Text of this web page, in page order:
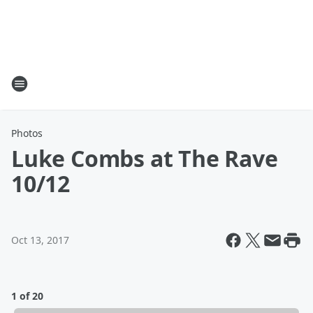
Photos
Luke Combs at The Rave
10/12
Oct 13, 2017
1 of 20